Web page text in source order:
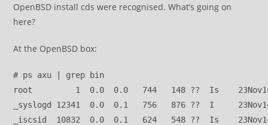
OpenBSD install cds were recognised. What’s going on
here?
At the OpenBSD box:
# ps axu | grep bin
root         1  0.0  0.0   744   148 ??  Is
_syslogd 12341  0.0  0.1   756   876 ??  I
_iscsid  10832  0.0  0.1   624   548 ??  Is